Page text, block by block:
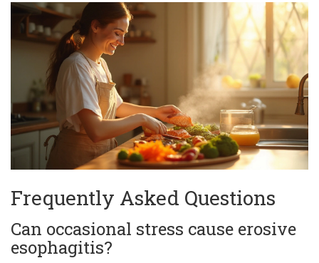
Frequently Asked Questions
Can occasional stress cause erosive
esophagitis?